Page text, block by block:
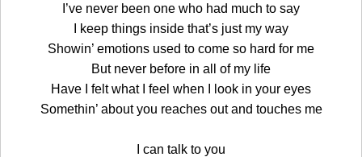
I’ve never been one who had much to say
I keep things inside that’s just my way
Showin’ emotions used to come so hard for me
But never before in all of my life
Have I felt what I feel when I look in your eyes
Somethin’ about you reaches out and touches me
I can talk to you